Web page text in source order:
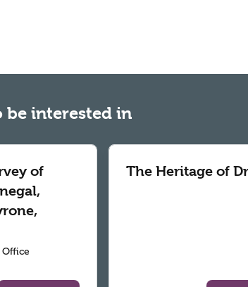
be interested in
of
The Heritage of